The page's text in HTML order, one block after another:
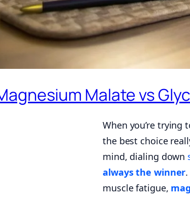
Malate vs
When you’re trying
the best choice
mind, dialing down
always the winner
muscle fatigue,